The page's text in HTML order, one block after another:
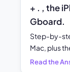
+ . , the
Gboard.
Step-by-
Mac, plus
Read the